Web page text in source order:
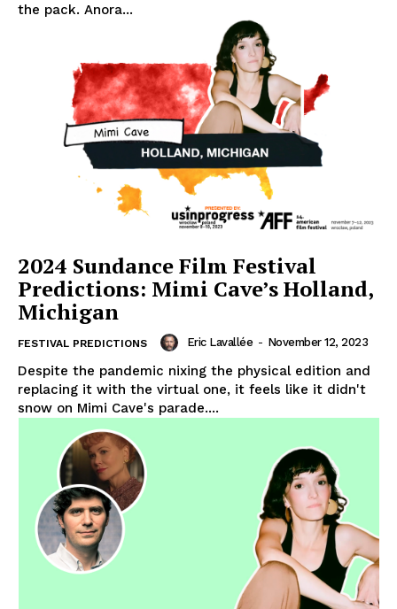
the pack. Anora...
2024 Sundance Film Festival
Predictions: Mimi Cave’s Holland,
Michigan
FESTIVAL PREDICTIONS Eric Lavallée - November 12, 2023
Despite the pandemic nixing the physical edition and
replacing it with the virtual one, it feels like it didn't
snow on Mimi Cave's parade....